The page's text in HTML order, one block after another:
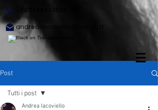
andrea.iacoviello@yahoo.it
Post
Tutti i post
Andrea Iacoviello